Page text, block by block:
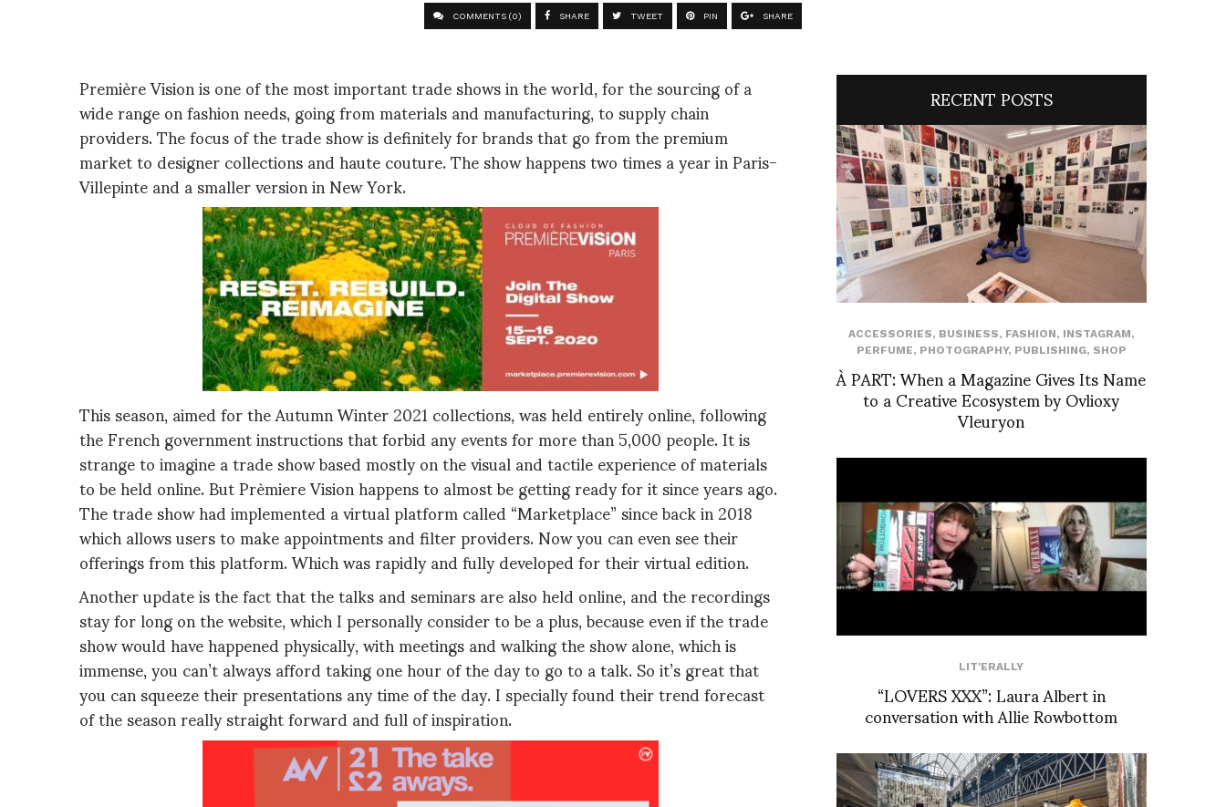
COMMENTS (0) SHARE TWEET PIN SHARE
Première Vision is one of the most important trade shows in the world, for the sourcing of a
wide range on fashion needs, going from materials and manufacturing, to supply chain
providers. The focus of the trade show is definitely for brands that go from the premium
market to designer collections and haute couture. The show happens two times a year in Paris-
Villepinte and a smaller version in New York.
This season, aimed for the Autumn Winter 2021 collections, was held entirely online, following
the French government instructions that forbid any events for more than 5,000 people. It is
strange to imagine a trade show based mostly on the visual and tactile experience of materials
to be held online. But Prèmiere Vision happens to almost be getting ready for it since years ago.
The trade show had implemented a virtual platform called “Marketplace” since back in 2018
which allows users to make appointments and filter providers. Now you can even see their
offerings from this platform. Which was rapidly and fully developed for their virtual edition.
Another update is the fact that the talks and seminars are also held online, and the recordings
stay for long on the website, which I personally consider to be a plus, because even if the trade
show would have happened physically, with meetings and walking the show alone, which is
immense, you can’t always afford taking one hour of the day to go to a talk. So it’s great that
you can squeeze their presentations any time of the day. I specially found their trend forecast
of the season really straight forward and full of inspiration.
RECENT POSTS
ACCESSORIES, BUSINESS, FASHION, INSTAGRAM,
PERFUME, PHOTOGRAPHY, PUBLISHING, SHOP
À PART: When a Magazine Gives Its Name
to a Creative Ecosystem by Ovlioxy
Vleuryon
LIT'ERALLY
“LOVERS XXX”: Laura Albert in
conversation with Allie Rowbottom